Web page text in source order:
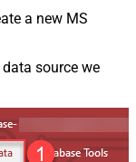
a new MS
source we